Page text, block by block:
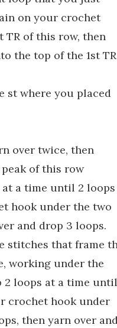
on your crochet
TR of this row, then
the top of the 1st TR
st where you placed
over twice, then
of this row
a time until 2 loops
hook under the two
and drop 3 loops.
stitches that frame
working under the
2 loops at a time until
crochet hook under
then yarn over